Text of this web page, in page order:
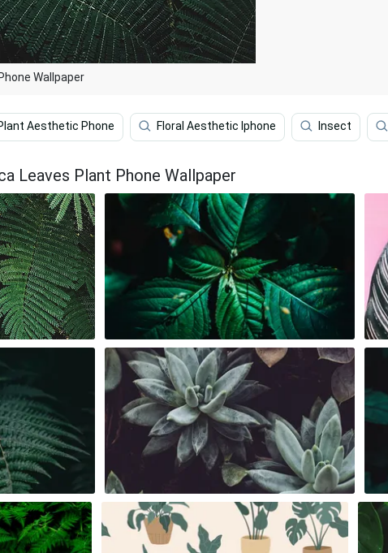
Wallpaper
Aesthetic Phone Floral Aesthetic Iphone Insect
Leaves Plant Phone Wallpaper